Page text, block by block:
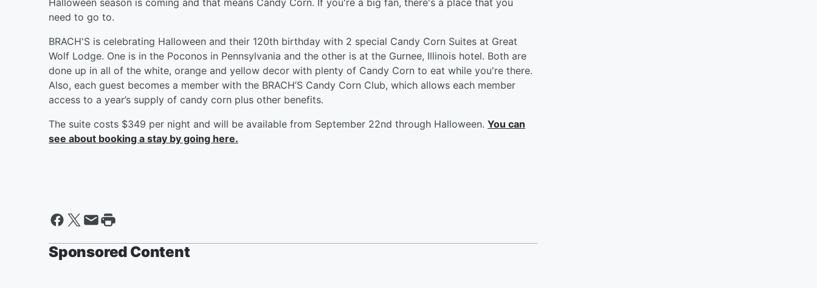
Halloween season is coming and that means Candy Corn. If you're a big fan, there's a place that you
need to go to.
BRACH'S is celebrating Halloween and their 120th birthday with 2 special Candy Corn Suites at Great
Wolf Lodge. One is in the Poconos in Pennsylvania and the other is at the Gurnee, Illinois hotel. Both are
done up in all of the white, orange and yellow decor with plenty of Candy Corn to eat while you're there.
Also, each guest becomes a member with the BRACH’S Candy Corn Club, which allows each member
access to a year’s supply of candy corn plus other benefits.
The suite costs $349 per night and will be available from September 22nd through Halloween. You can
see about booking a stay by going here.
Sponsored Content